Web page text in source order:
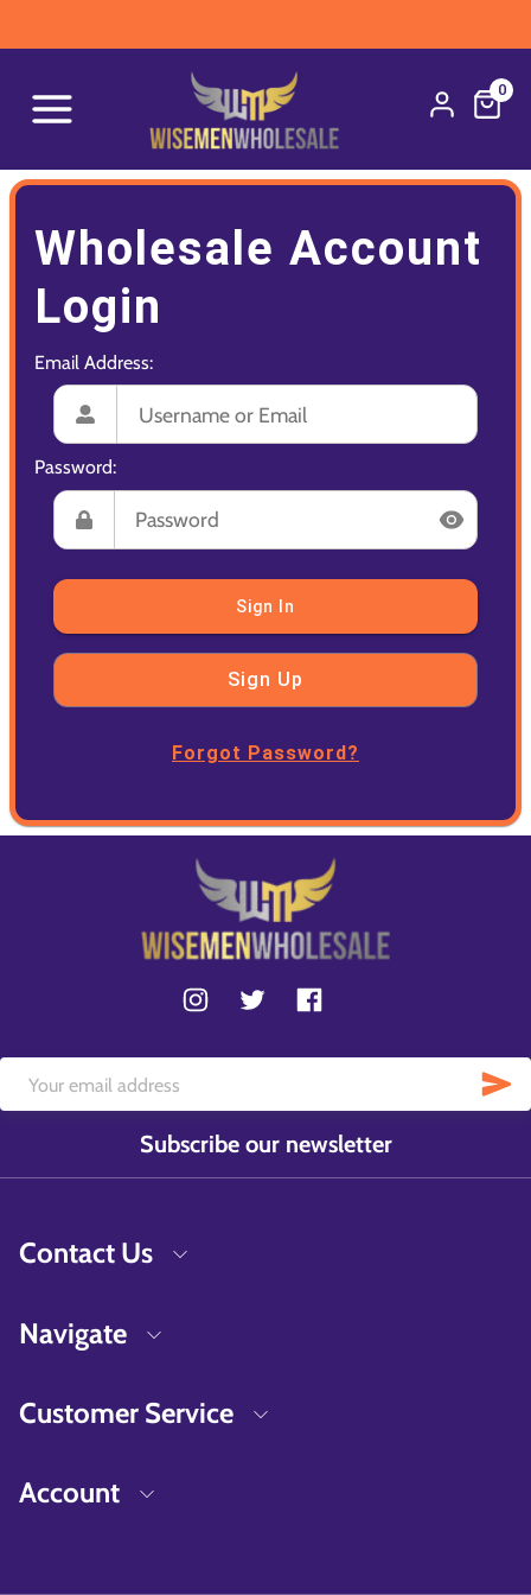
0
Wholesale Account
Login
Email Address:
Password:
Sign In
Sign Up
Forgot Password?
Subscribe our newsletter
Contact Us
Navigate
Customer Service
Account